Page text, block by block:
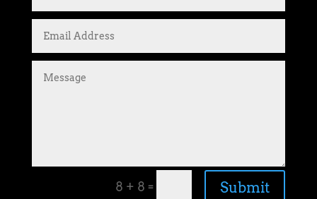
8 + 8 = Submit